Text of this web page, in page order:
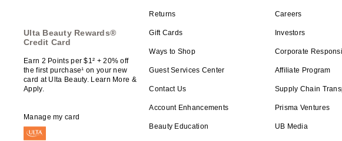
Ulta Beauty Rewards®
Credit Card
Earn 2 Points per $1² + 20% off
the first purchase¹ on your new
card at Ulta Beauty. Learn More &
Apply.
Manage my card
Returns
Gift Cards
Ways to Shop
Guest Services Center
Contact Us
Account Enhancements
Beauty Education
Careers
Investors
Corporate
Affiliate Program
Supply Chain
Prisma Ventures
UB Media